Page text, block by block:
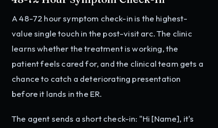
A 48-72 hour symptom check-in is the highest-
value single touch in the post-visit arc. The clinic
learns whether the treatment is working, the
patient feels cared for, and the clinical team gets a
chance to catch a deteriorating presentation
before it lands in the ER.
The agent sends a short check-in: "Hi [Name], it's